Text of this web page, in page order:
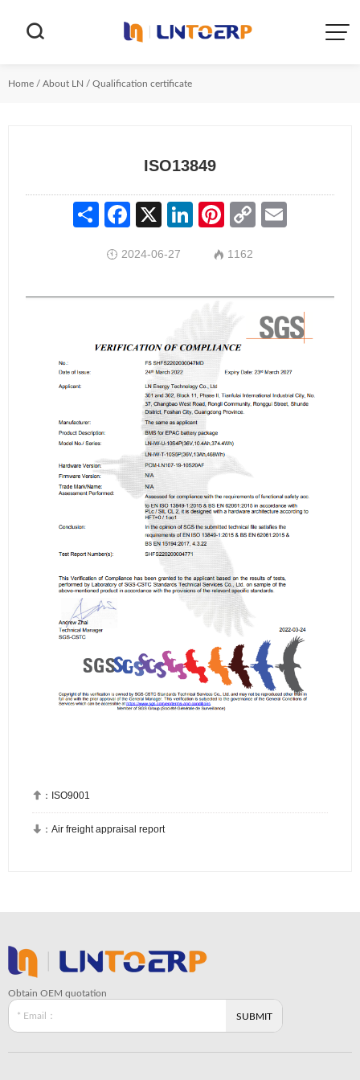

Home / About LN / Qualification certificate
ISO13849
Share Facebook LinkedIn Pinterest Copy
Link
 2024-06-27  1162
 ： ISO9001
 ：Air freight appraisal report
Obtain OEM quotation